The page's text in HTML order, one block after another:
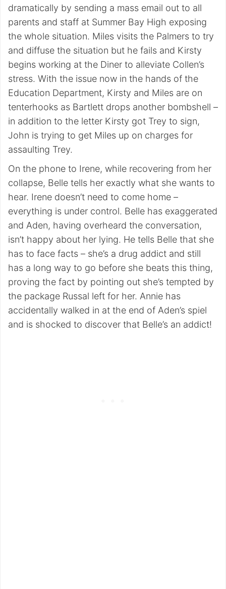
dramatically by sending a mass email out to all
parents and staff at Summer Bay High exposing
the whole situation. Miles visits the Palmers to try
and diffuse the situation but he fails and Kirsty
begins working at the Diner to alleviate Collen’s
stress. With the issue now in the hands of the
Education Department, Kirsty and Miles are on
tenterhooks as Bartlett drops another bombshell –
in addition to the letter Kirsty got Trey to sign,
John is trying to get Miles up on charges for
assaulting Trey.
On the phone to Irene, while recovering from her
collapse, Belle tells her exactly what she wants to
hear. Irene doesn’t need to come home –
everything is under control. Belle has exaggerated
and Aden, having overheard the conversation,
isn’t happy about her lying. He tells Belle that she
has to face facts – she’s a drug addict and still
has a long way to go before she beats this thing,
proving the fact by pointing out she’s tempted by
the package Russal left for her. Annie has
accidentally walked in at the end of Aden’s spiel
and is shocked to discover that Belle’s an addict!